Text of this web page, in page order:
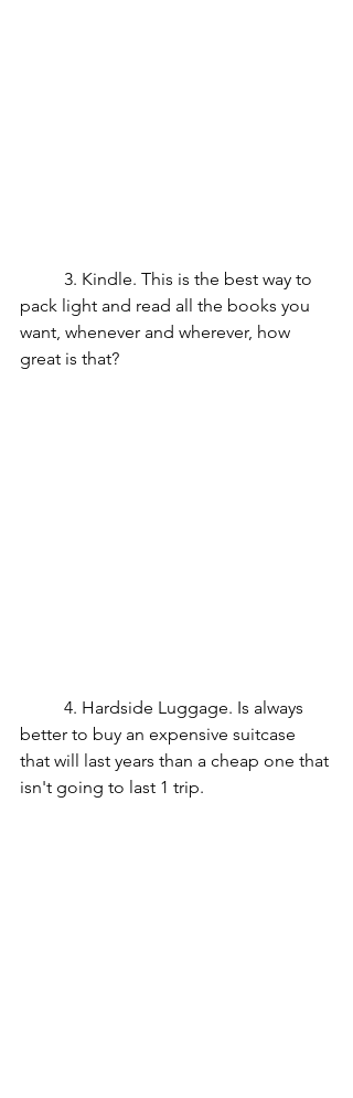
pack light and read all the books you
want, whenever and wherever, how
great is that?
better to buy an expensive suitcase
that will last years than a cheap one that
isn't going to last 1 trip.